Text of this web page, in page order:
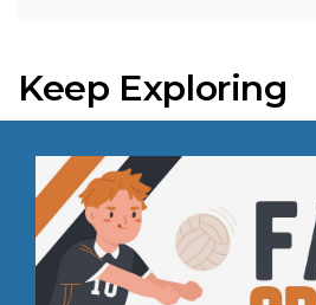
Keep Exploring